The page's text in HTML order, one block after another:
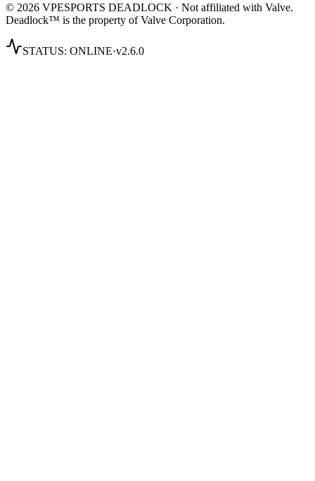
© 2026 VPESPORTS DEADLOCK · Not affiliated with Valve.
Deadlock™ is the property of Valve Corporation.
STATUS: ONLINE·v2.6.0